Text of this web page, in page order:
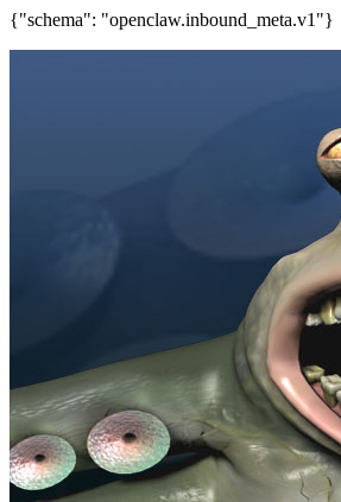
{"schema": "openclaw.inbound_meta.v1"}